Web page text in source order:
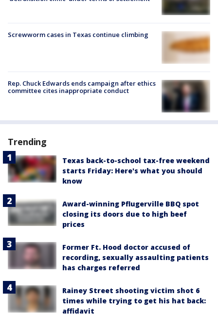
Screwworm cases in Texas continue climbing
Rep. Chuck Edwards ends campaign after ethics
committee cites inappropriate conduct
Trending
Texas back-to-school tax-free weekend
starts Friday: Here's what you should
know
Award-winning Pflugerville BBQ spot
closing its doors due to high beef
prices
Former Ft. Hood doctor accused of
recording, sexually assaulting patients
has charges referred
Rainey Street shooting victim shot 6
times while trying to get his hat back:
affidavit